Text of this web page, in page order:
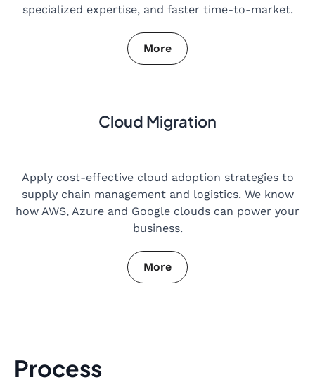
specialized expertise, and faster time-to-market.
More
Cloud Migration
Apply cost-effective cloud adoption strategies to
supply chain management and logistics. We know
how AWS, Azure and Google clouds can power your
business.
More
Process